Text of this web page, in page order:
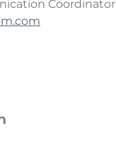
Coordinator